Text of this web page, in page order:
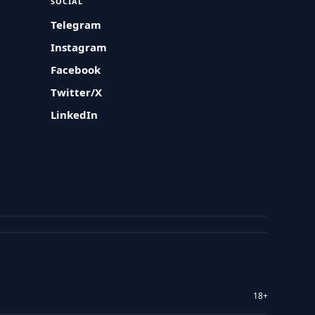
Telegram
Instagram
Facebook
Twitter/X
LinkedIn
18+